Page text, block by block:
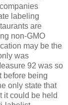
labeling
are
non-GMO
may be the
was
92 was so
before being
only state that
it could be held